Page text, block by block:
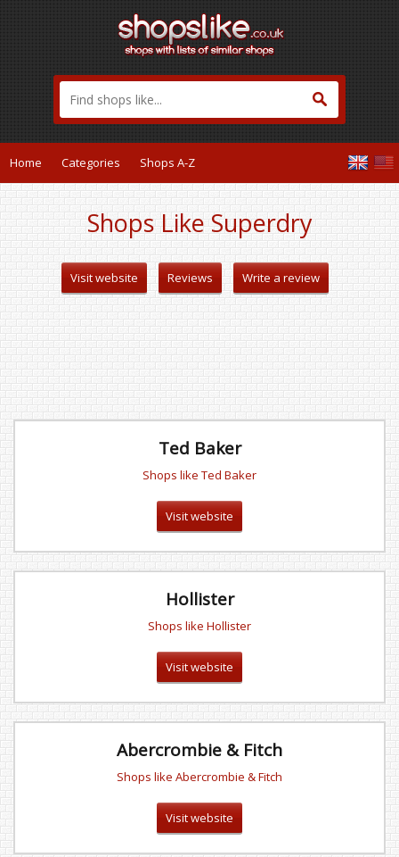
Home Categories Shops A-Z
Shops Like Superdry
Visit website Reviews Write a review
Ted Baker
Shops like Ted Baker
Visit website
Hollister
Shops like Hollister
Visit website
Abercrombie & Fitch
Shops like Abercrombie & Fitch
Visit website